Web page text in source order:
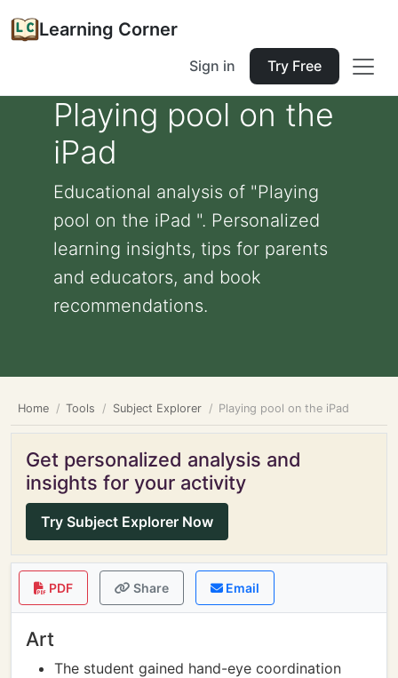
Learning Corner
Sign in Try Free
Playing pool on the
iPad
Educational analysis of "Playing
pool on the iPad ". Personalized
learning insights, tips for parents
and educators, and book
recommendations.
Home Tools Subject Explorer Playing pool on the iPad
Get personalized analysis and
insights for your activity
Try Subject Explorer Now
PDF Share Email
Art
The student gained hand-eye coordination